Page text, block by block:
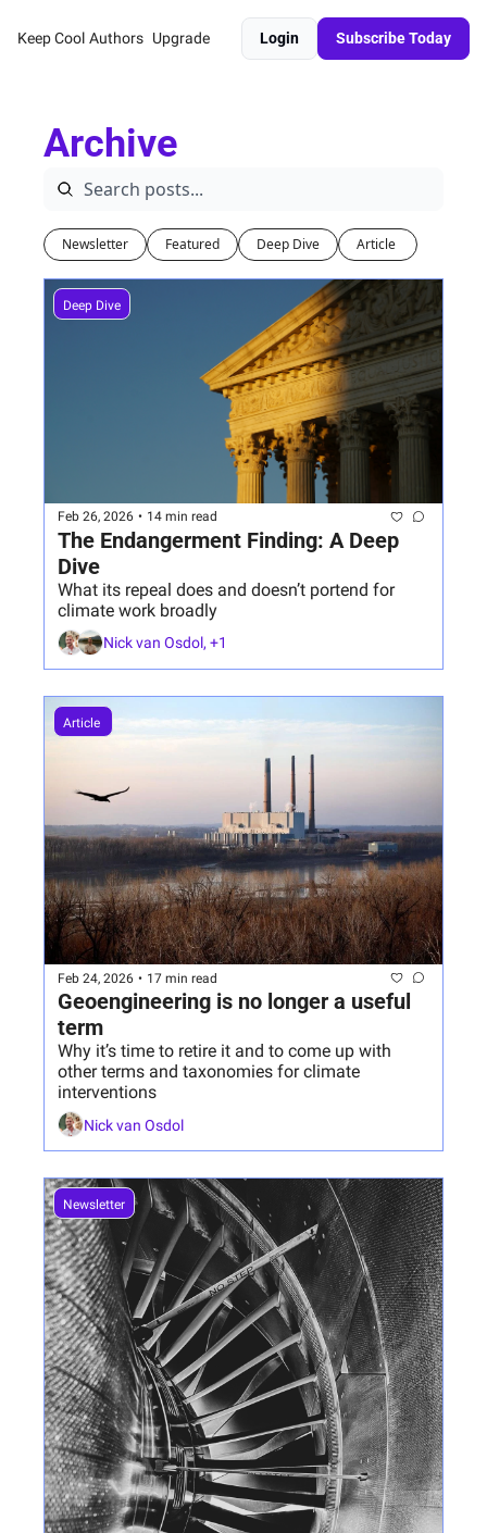
Keep Cool Authors Upgrade Login Subscribe Today
Archive
Newsletter Featured Deep Dive
Deep Dive
Feb 26, 2026 • 14 min read
The Endangerment Finding: A Deep
What its repeal does and doesn’t portend for
climate work broadly
Nick van Osdol, +1
Article
Feb 24, 2026 • 17 min read
Geoengineering is no longer a useful
term
Why it’s time to retire it and to come up with
other terms and taxonomies for climate
interventions
Nick van Osdol
Newsletter